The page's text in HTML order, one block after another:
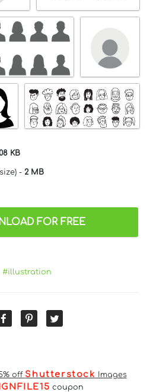
KB
- 2 MB
FOR FREE
#illustration
off Shutterstock Images
coupon